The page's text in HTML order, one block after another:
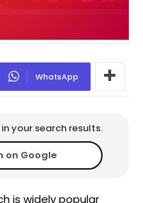
WhatsApp
your search results.
on Google
is widely popular